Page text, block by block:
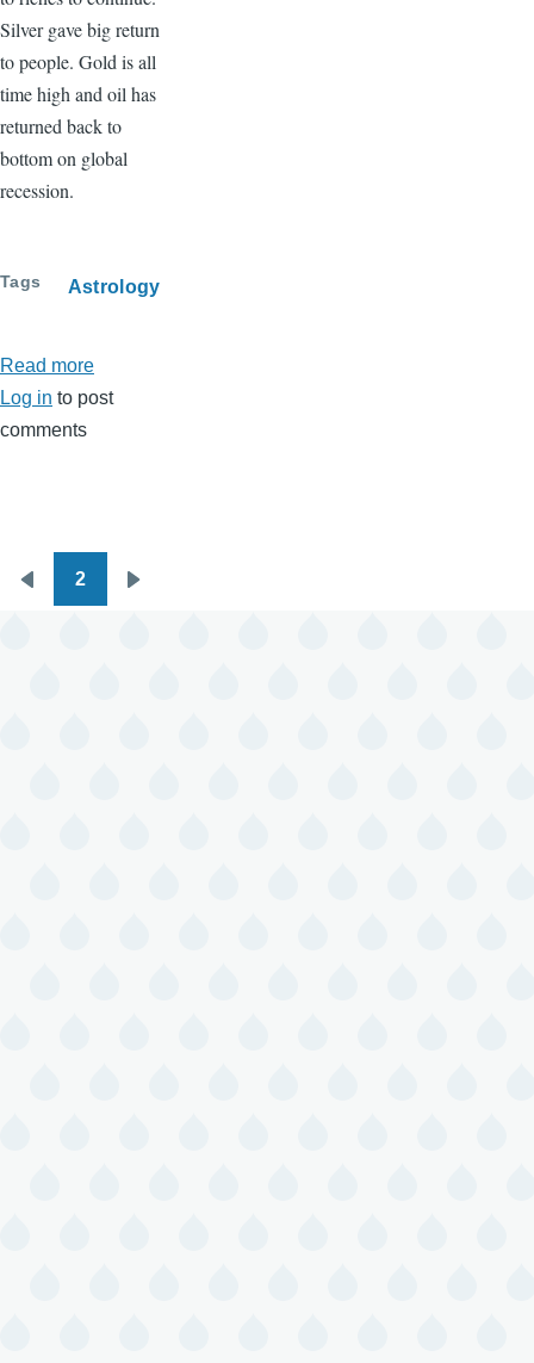
Silver gave big return
to people. Gold is all
time high and oil has
returned back to
bottom on global
recession.
Tags Astrology
Read more
January
Log in to post
comments
Pagination
Previous
2